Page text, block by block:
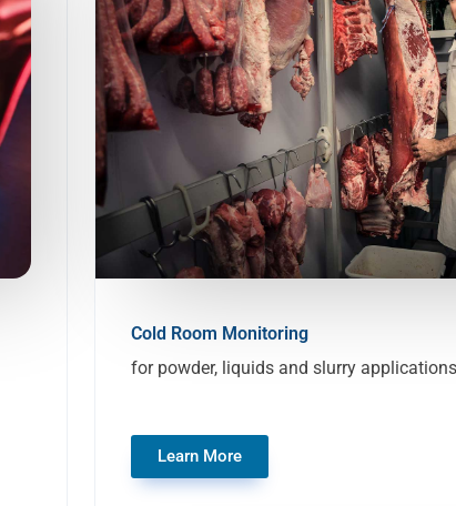
Cold Room Monitoring
for powder, liquids and slurry applications
Learn More